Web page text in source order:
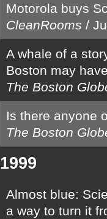
Motorola buys
CleanRooms /
A whale of a
Boston may
The Boston
Is there anyone
The Boston
1999
Almost blue:
a way to turn it